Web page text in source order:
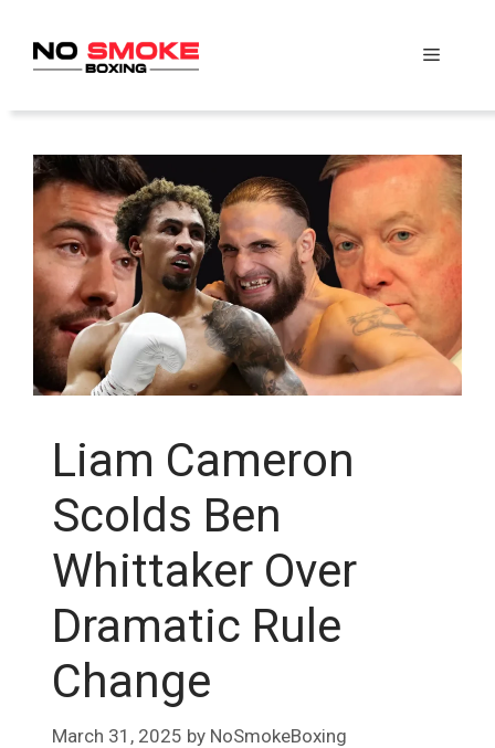
content
Menu
Liam Cameron
Scolds Ben
Whittaker Over
Dramatic Rule
Change
March 31, 2025 by NoSmokeBoxing